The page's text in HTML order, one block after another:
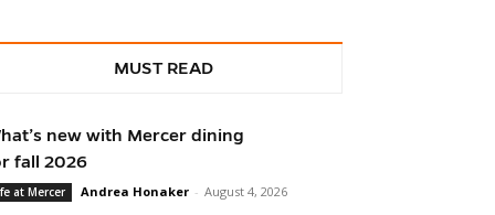
MUST READ
new with Mercer dining
fall 2026
at Mercer Andrea Honaker - August 4, 2026